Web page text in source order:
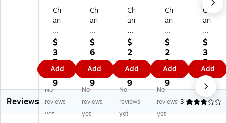
Ch
an
ne
llo
ck
®
To
ng
ue
A
nd
$
3
7.
9
9
Add
Ch
an
ne
llo
ck
®
To
ng
ue
An
d
$
6
2.
0
9
Add
Ch
an
ne
llo
ck
®
To
ng
ue
An
d
$
2
8.
9
9
Add
Ch
an
nel
lo
ck
®
To
ng
ue
an
d
$
2
2.
8
9
Add
Ch
an
nel
lo
ck
®
To
ng
ue
an
$
3
5.
0
9
Add
Reviews
No
reviews
yet
No
reviews
yet
No
reviews
yet
No
reviews
yet
3